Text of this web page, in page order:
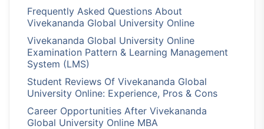
Frequently Asked Questions About
Vivekananda Global University Online
Vivekananda Global University Online
Examination Pattern & Learning Management
System (LMS)
Student Reviews Of Vivekananda Global
University Online: Experience, Pros & Cons
Career Opportunities After Vivekananda
Global University Online MBA